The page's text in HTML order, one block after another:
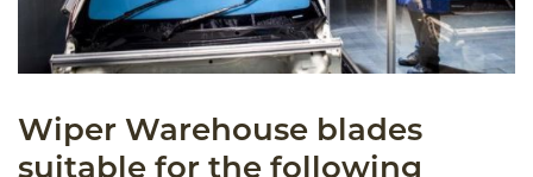
Wiper Warehouse blades
suitable for the following